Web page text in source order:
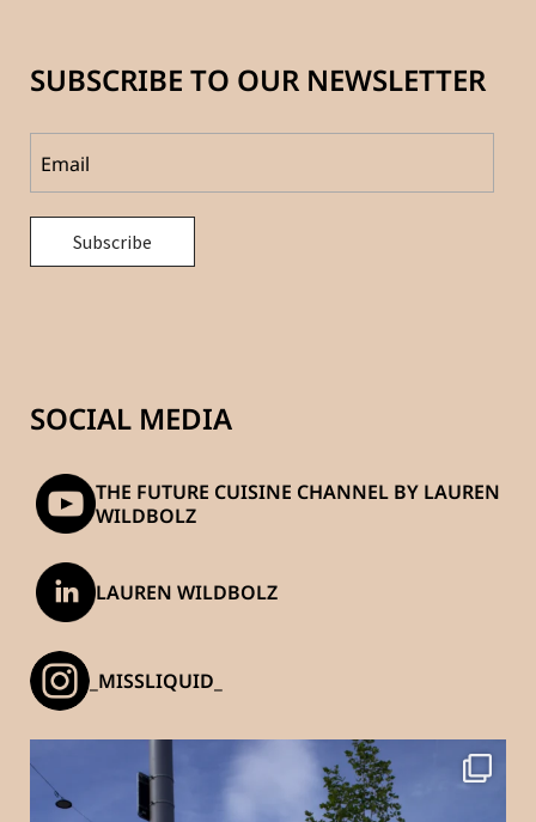
SUBSCRIBE TO OUR NEWSLETTER
SOCIAL MEDIA
THE FUTURE CUISINE CHANNEL BY LAUREN
WILDBOLZ
LAUREN WILDBOLZ
_MISSLIQUID_